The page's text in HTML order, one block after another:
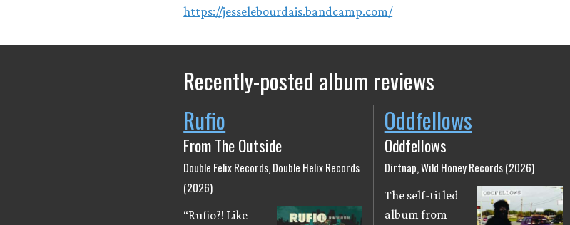
https://jesselebourdais.bandcamp.com/
Recently-posted album reviews
Rufio
From The Outside
Double Felix Records, Double Helix Records
(2026)
“Rufio?! Like
Oddfellows
Oddfellows
Dirtnap, Wild Honey Records (2026)
The self-titled
album from